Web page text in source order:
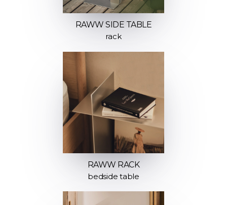
RAWW SIDE TABLE
rack
RAWW RACK
bedside table